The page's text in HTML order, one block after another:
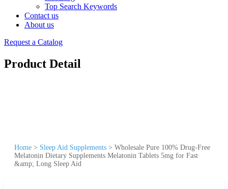
Top Search Keywords
Contact us
About us
Request a Catalog
Product Detail
Home > Sleep Aid Supplements > Wholesale Pure 100% Drug-Free
Melatonin Dietary Supplements Melatonin Tablets 5mg for Fast
&amp; Long Sleep Aid